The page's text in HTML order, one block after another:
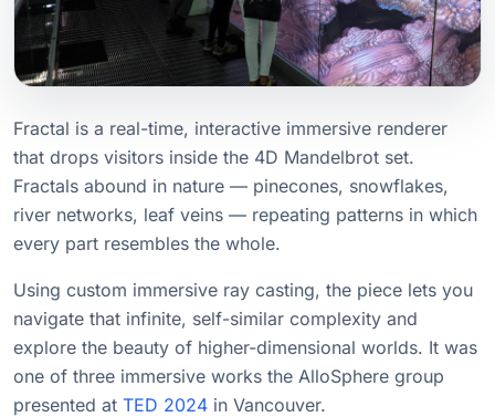
Fractal is a real-time, interactive immersive renderer
that drops visitors inside the 4D Mandelbrot set.
Fractals abound in nature — pinecones, snowflakes,
river networks, leaf veins — repeating patterns in which
every part resembles the whole.
Using custom immersive ray casting, the piece lets you
navigate that infinite, self-similar complexity and
explore the beauty of higher-dimensional worlds. It was
one of three immersive works the AlloSphere group
presented at TED 2024 in Vancouver.